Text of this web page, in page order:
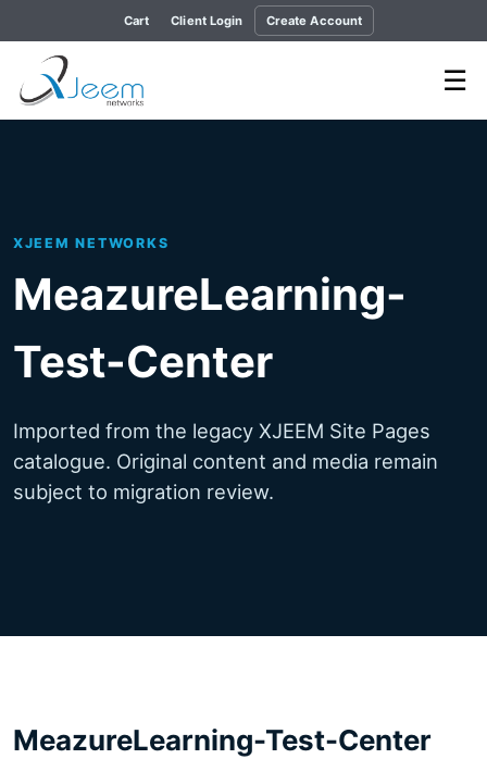
Cart Client Login Create Account
☰
XJEEM NETWORKS
MeazureLearning-
Test-Center
Imported from the legacy XJEEM Site Pages
catalogue. Original content and media remain
subject to migration review.
MeazureLearning-Test-Center